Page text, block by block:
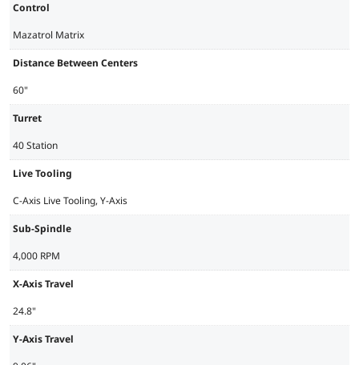
Control
Mazatrol Matrix
Distance Between Centers
60"
Turret
40 Station
Live Tooling
C-Axis Live Tooling, Y-Axis
Sub-Spindle
4,000 RPM
X-Axis Travel
24.8"
Y-Axis Travel